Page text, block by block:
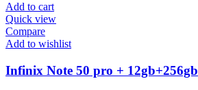
Add to cart
Quick view
Compare
Add to wishlist
Infinix Note 50 pro + 12gb+256gb